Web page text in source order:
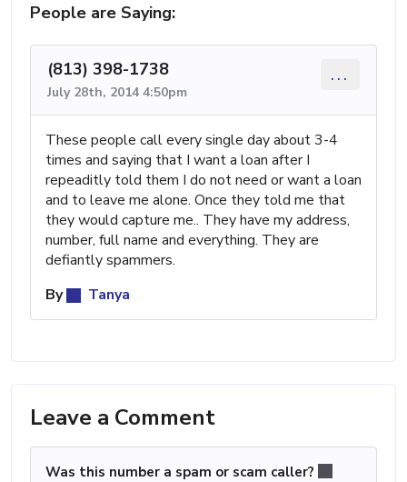
People are Saying:
(813) 398-1738
July 28th, 2014 4:50pm
...
These people call every single day about 3-4
times and saying that I want a loan after I
repeaditly told them I do not need or want a loan
and to leave me alone. Once they told me that
they would capture me.. They have my address,
number, full name and everything. They are
defiantly spammers.
By
Tanya
Leave a Comment
Was this number a spam or scam caller?